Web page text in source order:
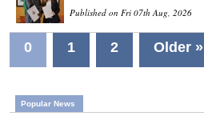
Published on Fri 07th Aug, 2026
0 1 2 Older »
Popular News